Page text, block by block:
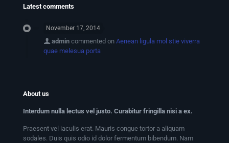
Latest comments
November 17, 2014
admin commented on Aenean ligula mol stie viverra
quae melesua porta
About us
Interdum nulla lectus vel justo. Curabitur fringilla nisi a ex.
Praesent vel iaculis erat. Mauris congue tortor a aliquam
sodales. Duis quis odio id dolor fermentum bibendum. Nam